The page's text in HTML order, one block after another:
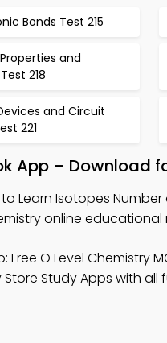
Bonds Test 215
and
218
and Circuit
221
App – Download
Learn Isotopes Number
online educational
Free O Level Chemistry
Study Apps with